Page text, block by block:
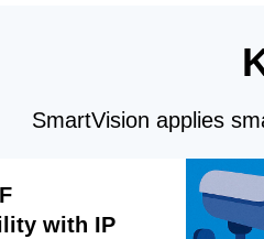
SmartVision applies
with IP